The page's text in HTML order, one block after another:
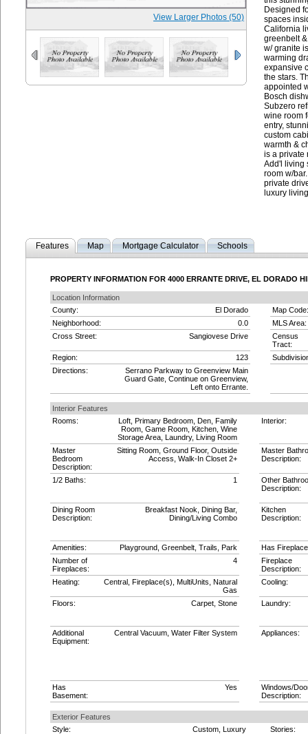
View Larger Photos (50)
Designed
spaces
California
greenbelt
w/ granite
warming
expansive
the stars.
appointed
Bosch
Subzero
wine room
entry,
custom
warmth &
is a private
Add'l living
room w/
private
luxury
Features Map Mortgage Calculator Schools
PROPERTY INFORMATION FOR 4000 ERRANTE DRIVE, EL DORADO
Location Information
County:
El Dorado
Map Code:
Neighborhood:
0.0
MLS Area:
Cross Street:
Sangiovese Drive
Census
Tract:
Region:
123
Directions:
Serrano Parkway to Greenview Main
Guard Gate, Continue on Greenview,
Left onto Errante.
Interior Features
Rooms:
Loft, Primary Bedroom, Den, Family
Room, Game Room, Kitchen, Wine
Storage Area, Laundry, Living Room
Interior:
Master
Bedroom
Description:
Sitting Room, Ground Floor, Outside
Access, Walk-In Closet 2+
Master
Description:
1/2 Baths: 1
Other
Description:
Dining Room
Description:
Breakfast Nook, Dining Bar,
Dining/Living Combo
Kitchen
Description:
Amenities: Playground, Greenbelt, Trails, Park
Has
Number of
Fireplaces:
4
Fireplace
Description:
Heating:
Central, Fireplace(s), MultiUnits, Natural
Gas
Cooling:
Floors: Carpet, Stone Laundry:
Additional
Equipment:
Central Vacuum, Water Filter System Appliances:
Has
Basement:
Yes
Windows/
Description:
Exterior Features
Style:
Custom, Luxury
Stories: